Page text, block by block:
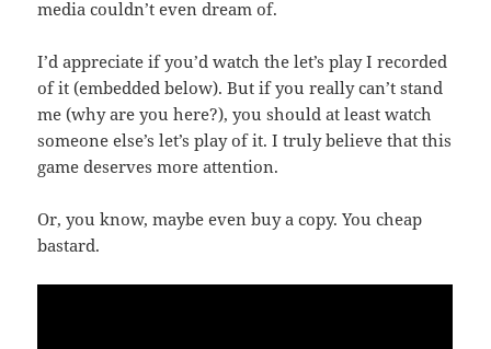
media couldn’t even dream of.
I’d appreciate if you’d watch the let’s play I recorded
of it (embedded below). But if you really can’t stand
me (why are you here?), you should at least watch
someone else’s let’s play of it. I truly believe that this
game deserves more attention.
Or, you know, maybe even buy a copy. You cheap
bastard.